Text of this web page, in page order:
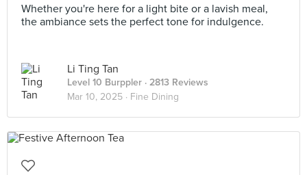
Whether you're here for a light bite or a lavish meal,
the ambiance sets the perfect tone for indulgence.
Li Ting Tan
Level 10 Burppler · 2813 Reviews
Mar 10, 2025 · Fine Dining